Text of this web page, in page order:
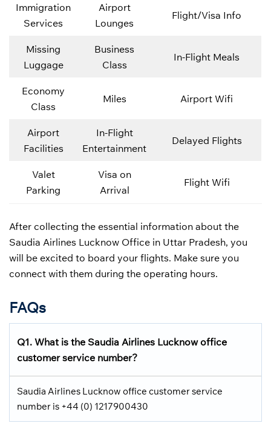
Immigration
Services
Airport
Lounges
Flight/Visa Info
Missing
Luggage
Business
Class
In-Flight Meals
Economy
Class
Miles Airport Wifi
Airport
Facilities
In-Flight
Entertainment
Delayed Flights
Valet
Parking
Visa on
Arrival
Flight Wifi
After collecting the essential information about the
Saudia Airlines Lucknow Office in Uttar Pradesh, you
will be excited to board your flights. Make sure you
connect with them during the operating hours.
FAQs
Q1. What is the Saudia Airlines Lucknow office
customer service number?
Saudia Airlines Lucknow office customer service
number is +44 (0) 1217900430